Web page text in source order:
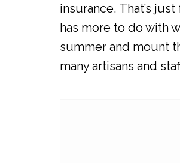
insurance. That’s
has more to do with
summer and mount
many artisans and